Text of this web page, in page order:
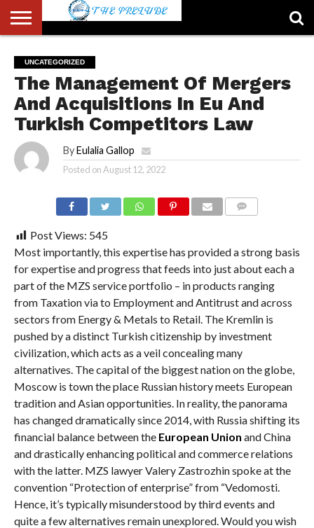
US
ACCOUNT
AUTHORS
LIST
FULL-
WIDTH
PAGE
HOME
LATEST
NEWS
LOGIN
LOGOUT
MEMBERS
PASSWORD
RESET
REGISTER
SAMPLE
PAGE
TYPOGRAPHY
USER
UNCATEGORIZED
The Management Of Mergers
And Acquisitions In Eu And
Turkish Competitors Law
By Eulalia Gallop
Posted onAugust 12, 2022
Post Views: 545
Most importantly, this expertise has provided a strong basis
for expertise and progress that feeds into just about each a
part of the MZS service portfolio – in products ranging
from Taxation via to Employment and Antitrust and across
sectors from Energy & Metals to Retail. The Kremlin is
pushed by a distinct Turkish citizenship by investment
civilization, which acts as a veil concealing many
alternatives. The capital of the biggest nation on the globe,
Moscow is town the place Russian history meets European
tradition and Asian opportunities. In reality, the panorama
has changed dramatically since 2014, with Russia shifting its
financial balance between the European Union and China
and drastically enhancing political and commerce relations
with the latter. MZS lawyer Valery Zastrozhin spoke at the
convention “Protection of enterprise” from “Vedomosti.
Hence, it’s typically misunderstood by third events and
quite a few alternatives remain unexplored. Would you wish